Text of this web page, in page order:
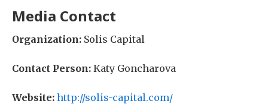
Media Contact
Organization: Solis Capital
Contact Person: Katy Goncharova
Website: http://solis-capital.com/